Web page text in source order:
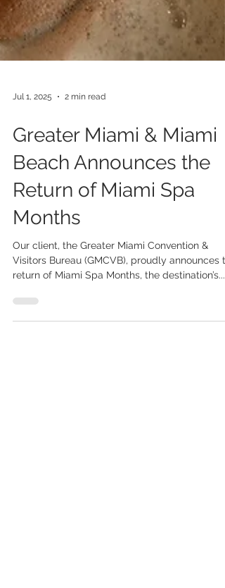
Greater Miami & Miami
Beach Announces the
Return of Miami Spa
Months
Our client, the Greater Miami Convention &